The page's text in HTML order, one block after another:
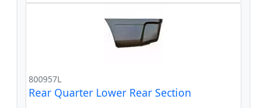
800957L
Rear Quarter Lower Rear Section